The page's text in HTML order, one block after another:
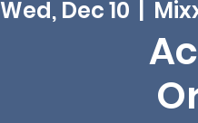
Wed, Dec 10